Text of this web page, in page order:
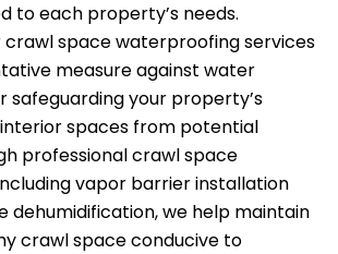
to each property’s needs.
crawl space waterproofing services
measure against water
safeguarding your property’s
spaces from potential
professional crawl space
vapor barrier installation
dehumidification, we help maintain
crawl space conducive to